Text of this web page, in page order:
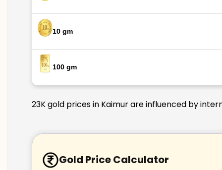
10 gm
100 gm
23K gold prices in Kaimur are influenced by
Gold Price Calculator